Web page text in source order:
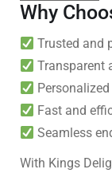
Why
Trusted and
Transparent
Fast and
Seamless
With Kings